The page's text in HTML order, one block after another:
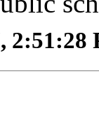
2:51:28